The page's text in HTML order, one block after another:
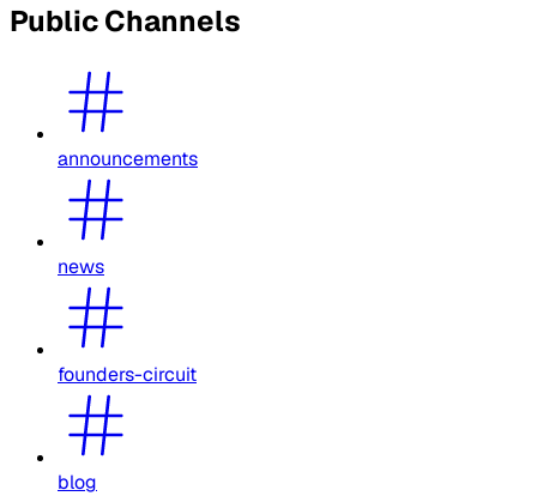
Public Channels
announcements
news
founders-circuit
blog